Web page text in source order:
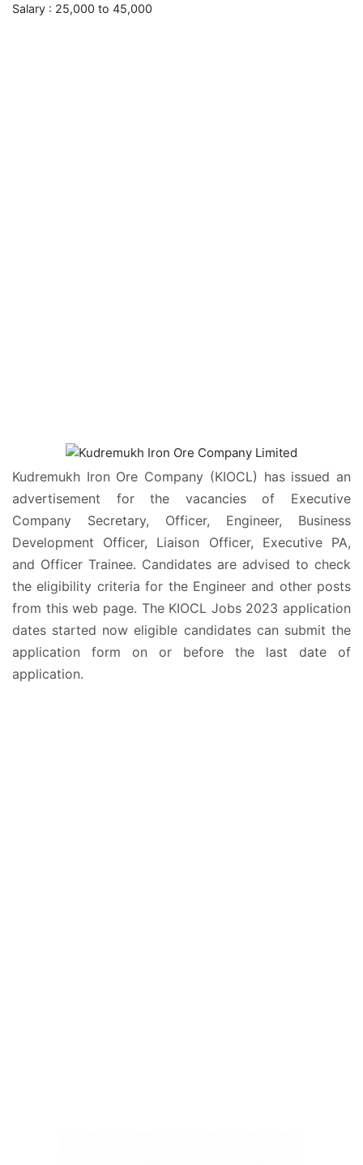
Salary : 25,000 to 45,000
Kudremukh Iron Ore Company (KIOCL) has issued an
advertisement for the vacancies of Executive
Company Secretary, Officer, Engineer, Business
Development Officer, Liaison Officer, Executive PA,
and Officer Trainee. Candidates are advised to check
the eligibility criteria for the Engineer and other posts
from this web page. The KIOCL Jobs 2023 application
dates started now eligible candidates can submit the
application form on or before the last date of
application.